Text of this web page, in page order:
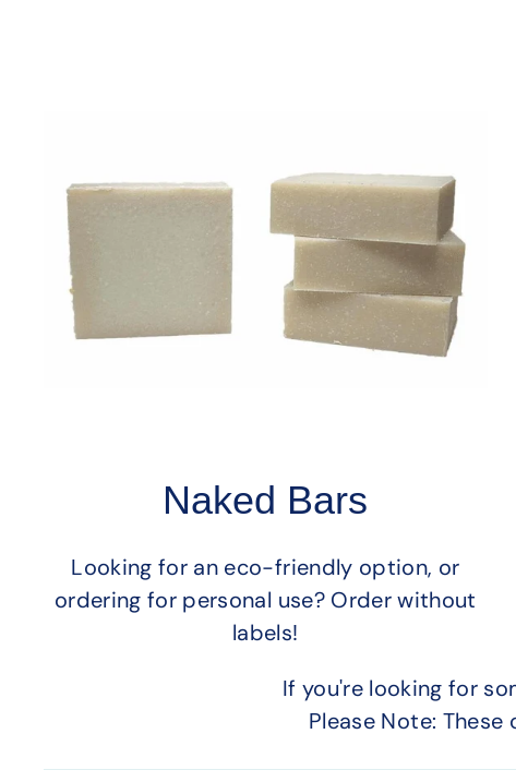
Naked Bars
Looking for an eco-friendly option, or
ordering for personal use? Order without
labels!
If you're looking for
Please Note: